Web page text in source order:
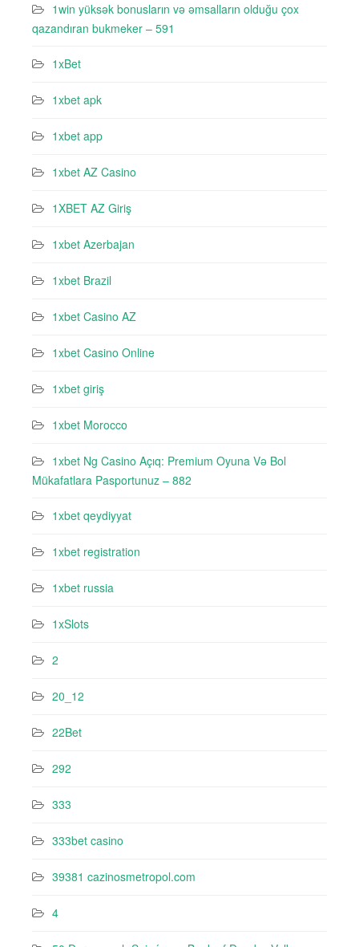
1win yüksək bonusların və əmsalların olduğu çox
qazandıran bukmeker – 591
1xBet
1xbet apk
1xbet app
1xbet AZ Casino
1XBET AZ Giriş
1xbet Azerbajan
1xbet Brazil
1xbet Casino AZ
1xbet Casino Online
1xbet giriş
1xbet Morocco
1xbet Ng Casino Açıq: Premium Oyuna Və Bol
Mükafatlara Pasportunuz – 882
1xbet qeydiyyat
1xbet registration
1xbet russia
1xSlots
2
20_12
22Bet
292
333
333bet casino
39381 cazinosmetropol.com
4